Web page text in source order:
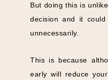
But doing this is
decision and it
unnecessarily.
This is because
early will reduce